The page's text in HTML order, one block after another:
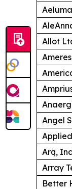
Allot
Angel
Arq,
Array
Better